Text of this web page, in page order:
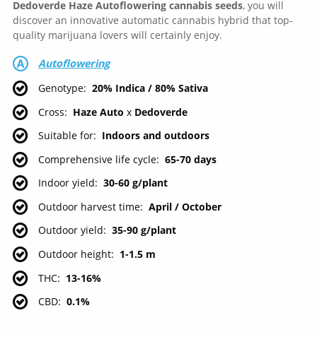
Dedoverde Haze Autoflowering cannabis seeds, you will
discover an innovative automatic cannabis hybrid that top-
quality marijuana lovers will certainly enjoy.
Autoflowering
Genotype
20% Indica / 80% Sativa
Cross
Haze Auto xDedoverde
Suitable for
Indoors and outdoors
Comprehensive life cycle
65-70 days
Indoor yield
30-60 g/plant
Outdoor harvest time
April / October
Outdoor yield
35-90 g/plant
Outdoor height
1-1.5 m
THC
13-16%
CBD
0.1%